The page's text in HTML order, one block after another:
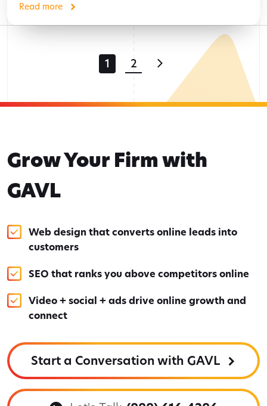
Read more
1 2
Grow Your Firm with
GAVL
Web design that converts online leads into
customers
SEO that ranks you above competitors online
Video + social + ads drive online growth and
connect
Start a Conversation with GAVL